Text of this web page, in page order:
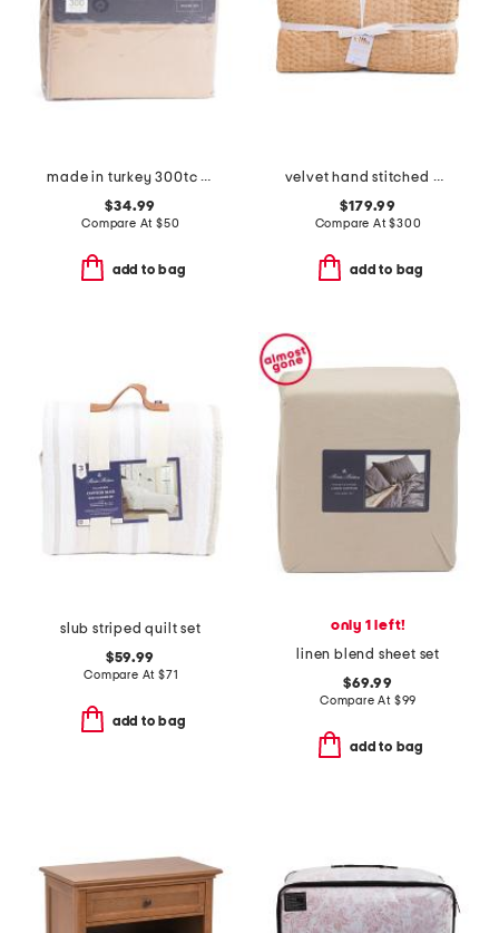
made in turkey 300tc egyptian cotton sheet set
$34.99
Compare At $50
add to bag
velvet hand stitched quilt set
$179.99
Compare At$300
add to bag
slub striped quilt set
$59.99
Compare At $71
add to bag
only 1 left!
linen blend sheet set
$69.99
Compare At $99
add to bag